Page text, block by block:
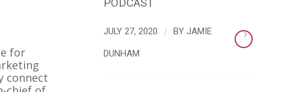
for
connect
PODCAST
JULY 27, 2020 / BY JAMIE
DUNHAM